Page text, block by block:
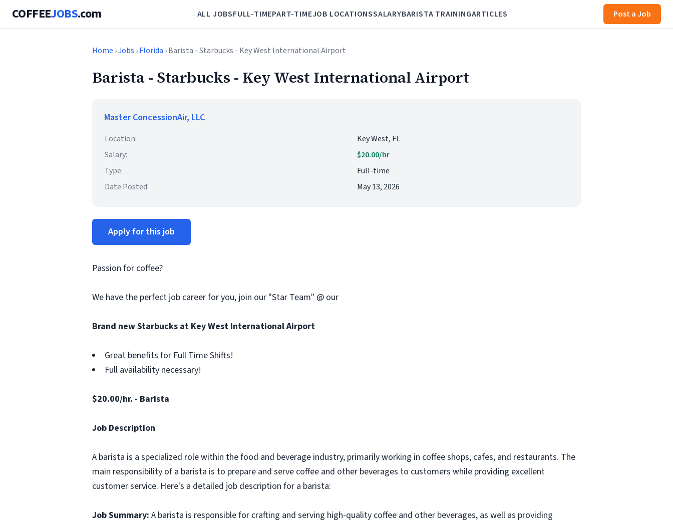
COFFEEJOBS.com ALL JOBSFULL-TIMEPART-TIMEJOB LOCATIONSSALARYBARISTA TRAININGARTICLES Post a Job
Home ›Jobs ›Florida › Barista - Starbucks - Key West International Airport
Barista - Starbucks - Key West International Airport
Master ConcessionAir, LLC
Location:
Key West, FL
Salary:
$20.00/hr
Type:
Full-time
Date Posted:
May 13, 2026
Apply for this job
Passion for coffee?
We have the perfect job career for you, join our "Star Team" @ our
Brand new Starbucks at Key West International Airport
Great benefits for Full Time Shifts!
Full availability necessary!
$20.00/hr. - Barista
Job Description
A barista is a specialized role within the food and beverage industry, primarily working in coffee shops, cafes, and restaurants. The
main responsibility of a barista is to prepare and serve coffee and other beverages to customers while providing excellent
customer service. Here's a detailed job description for a barista:
Job Summary: A barista is responsible for crafting and serving high-quality coffee and other beverages, as well as providing